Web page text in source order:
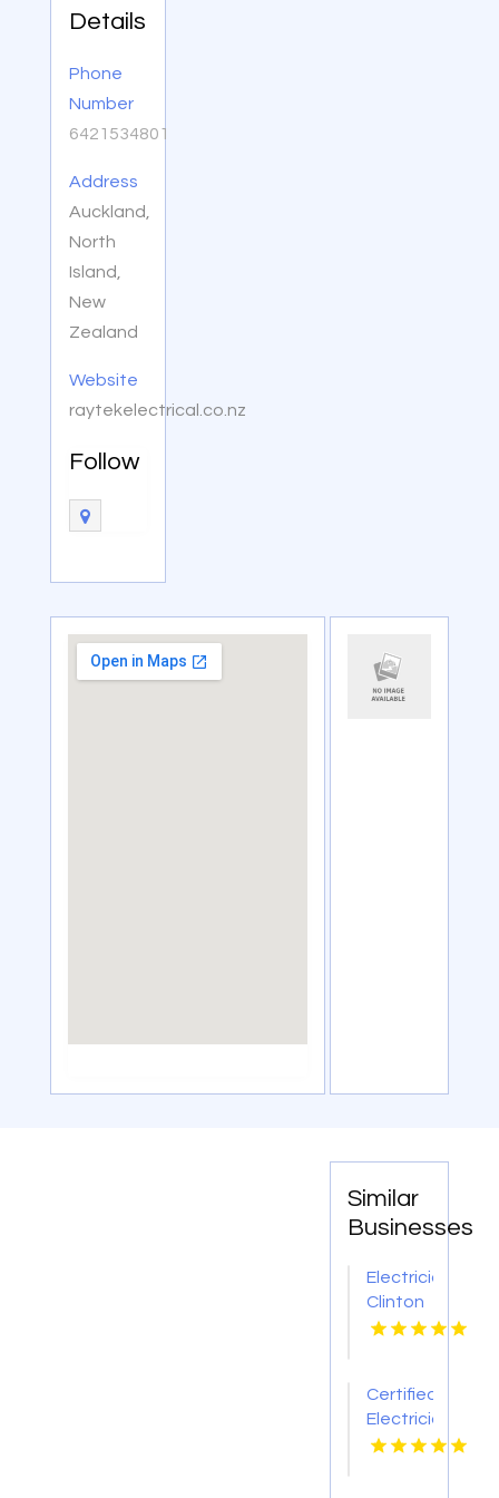
Details
Phone
Number
6421534801
Address
Auckland,
North
Island,
New
Zealand
Website
raytekelectrical.co.nz
Follow
Similar
Businesses
Electrician
Clinton
TN
Certified
Electrician
in